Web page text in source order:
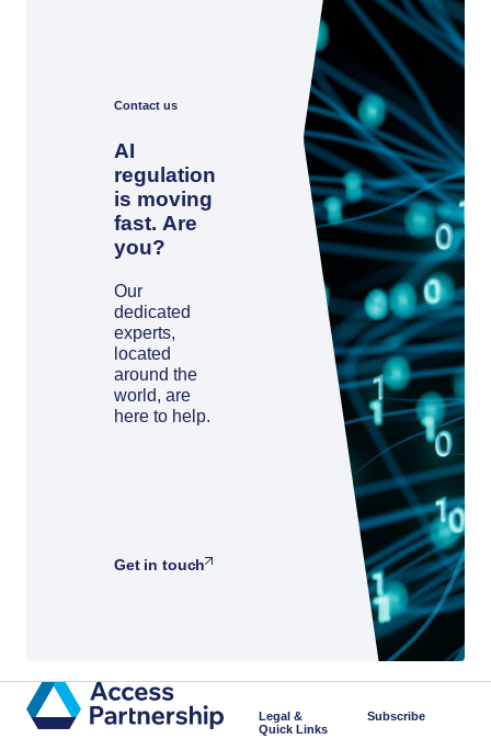
Contact us
AI
regulation
is moving
fast. Are
you?
Our
dedicated
experts,
located
around the
world, are
here to help.
Get in touch
Legal &
Quick Links
Subscribe